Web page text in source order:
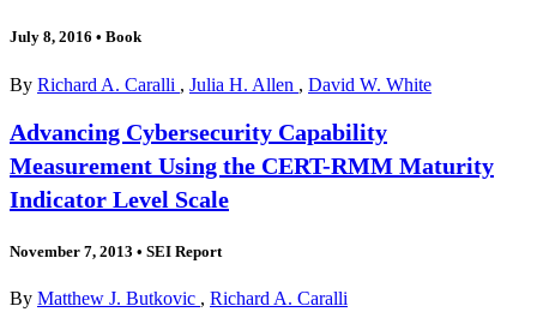
July 8, 2016 • Book
By Richard A. Caralli , Julia H. Allen , David W. White
Advancing Cybersecurity Capability
Measurement Using the CERT-RMM Maturity
Indicator Level Scale
November 7, 2013 • SEI Report
By Matthew J. Butkovic , Richard A. Caralli